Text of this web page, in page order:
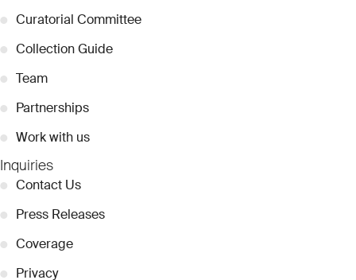
● Curatorial Committee
● Collection Guide
● Team
● Partnerships
● Work with us
Inquiries
● Contact Us
● Press Releases
● Coverage
● Privacy